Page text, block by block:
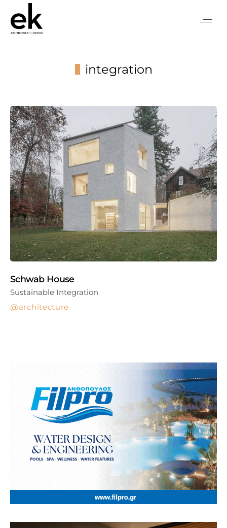
integration
Schwab House
architecture
Sustainable Integration